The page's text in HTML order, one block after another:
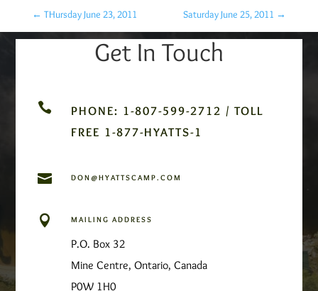
← THursday June 23, 2011 Saturday June 25, 2011 →
Get In Touch

PHONE: 1-807-599-2712 / TOLL
FREE 1-877-HYATTS-1
 DON@HYATTSCAMP.COM
 MAILING ADDRESS
P.O. Box 32
Mine Centre, Ontario, Canada
P0W 1H0